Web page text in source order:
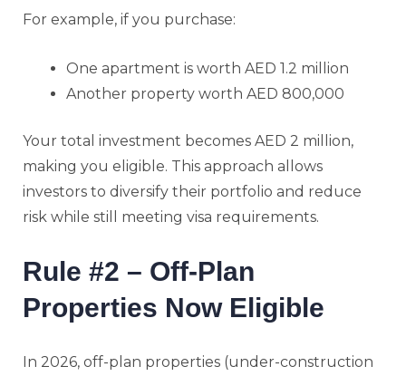
For example, if you purchase:
One apartment is worth AED 1.2 million
Another property worth AED 800,000
Your total investment becomes AED 2 million,
making you eligible. This approach allows
investors to diversify their portfolio and reduce
risk while still meeting visa requirements.
Rule #2 – Off-Plan
Properties Now Eligible
In 2026, off-plan properties (under-construction